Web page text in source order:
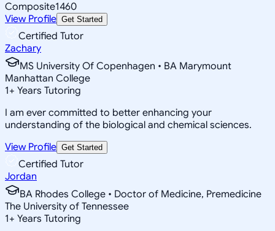
Composite1460
View Profile Get Started
Certified Tutor
Zachary
MS University Of Copenhagen • BA Marymount
Manhattan College
1+ Years Tutoring
I am ever committed to better enhancing your
understanding of the biological and chemical sciences.
View Profile Get Started
Certified Tutor
Jordan
BA Rhodes College • Doctor of Medicine, Premedicine
The University of Tennessee
1+ Years Tutoring